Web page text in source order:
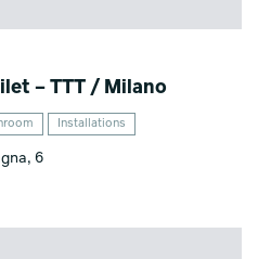
– TTT / Milano
Installations
6